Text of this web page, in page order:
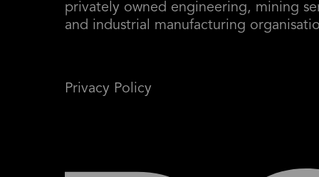
privately owned engineering, mining
and industrial manufacturing
Privacy Policy